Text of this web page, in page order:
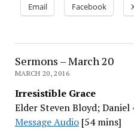
Email Facebook
Sermons – March 20
MARCH 20, 2016
Irresistible Grace
Elder Steven Bloyd; Daniel
Message Audio[54 mins]